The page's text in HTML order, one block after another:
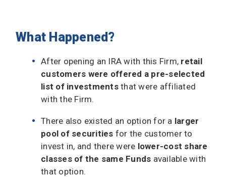
What Happened?
After opening an IRA with this Firm, retail
customers were offered a pre-selected
list of investmentsthat were affiliated
with the Firm.
There also existed an option for a larger
pool of securities for the customer to
invest in, and there were lower-cost share
classes of the same Funds available with
that option.